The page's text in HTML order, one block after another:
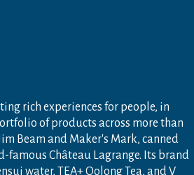
rich experiences for people, in
of products across more than
Beam and Maker's Mark, canned
famous Château Lagrange. Its brand
water, TEA+ Oolong Tea, and V